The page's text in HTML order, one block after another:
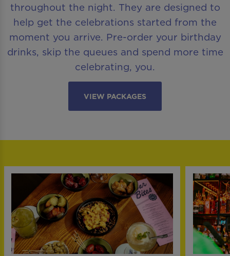
throughout the night. They are designed to
help get the celebrations started from the
moment you arrive. Pre-order your birthday
drinks, skip the queues and spend more time
celebrating, you.
VIEW PACKAGES